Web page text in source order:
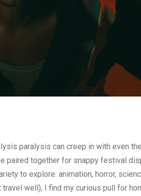
paralysis can creep in with even
paired together for snappy festival
to explore: animation, horror,
well), I find my curious pull for